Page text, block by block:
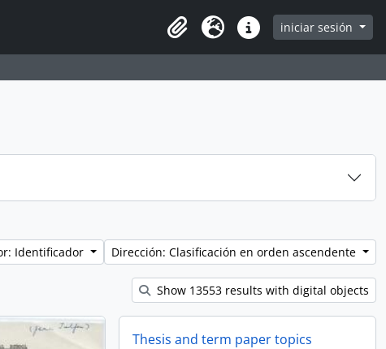
Clipboard
Idioma Enlaces rápidos
iniciar sesión
Identificador
Dirección: Clasificación en orden ascendente
Show 13553 results with digital objects
Thesis and term paper topics